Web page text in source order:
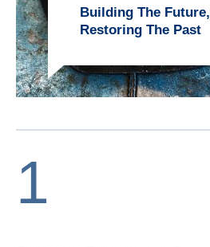
Building The Future,
Restoring The Past
1